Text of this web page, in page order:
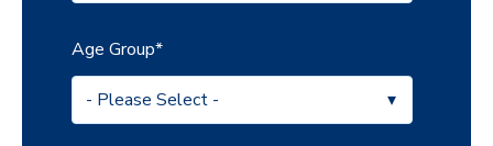
Age Group*